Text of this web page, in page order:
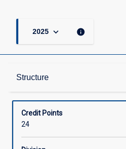
2025 keyboard_arrow_down info
Structure
Structure
Available in Courses
Credit Points
24